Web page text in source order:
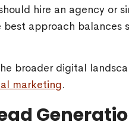
hire an agency or
approach balances
broader digital
marketing.